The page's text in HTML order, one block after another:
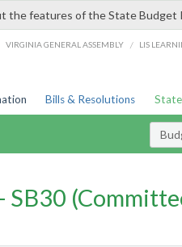
the features of the State Budget
VIRGINIA GENERAL ASSEMBLY / LIS
Bills & Resolutions
SB30